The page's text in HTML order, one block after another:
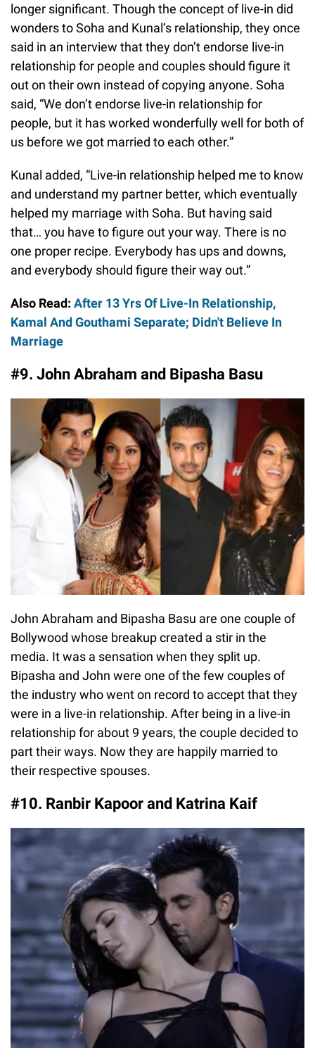
longer significant. Though the concept of live-in did
wonders to Soha and Kunal’s relationship, they once
said in an interview that they don’t endorse live-in
relationship for people and couples should figure it
out on their own instead of copying anyone. Soha
said, “We don’t endorse live-in relationship for
people, but it has worked wonderfully well for both of
us before we got married to each other.”
Kunal added, “Live-in relationship helped me to know
and understand my partner better, which eventually
helped my marriage with Soha. But having said
that… you have to figure out your way. There is no
one proper recipe. Everybody has ups and downs,
and everybody should figure their way out.”
Also Read: After 13 Yrs Of Live-In Relationship,
Kamal And Gouthami Separate; Didn't Believe In
Marriage
#9. John Abraham and Bipasha Basu
John Abraham and Bipasha Basu are one couple of
Bollywood whose breakup created a stir in the
media. It was a sensation when they split up.
Bipasha and John were one of the few couples of
the industry who went on record to accept that they
were in a live-in relationship. After being in a live-in
relationship for about 9 years, the couple decided to
part their ways. Now they are happily married to
their respective spouses.
#10. Ranbir Kapoor and Katrina Kaif